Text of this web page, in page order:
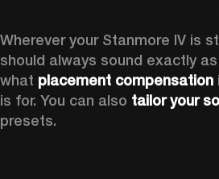
Wherever your Stanmore IV is
should always sound exactly
what placement compensation
is for. You can also tailor your
presets.